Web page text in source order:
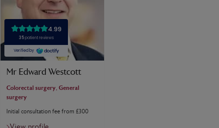
Mr Edward Westcott
Colorectal surgery, General
surgery
Initial consultation fee from £300